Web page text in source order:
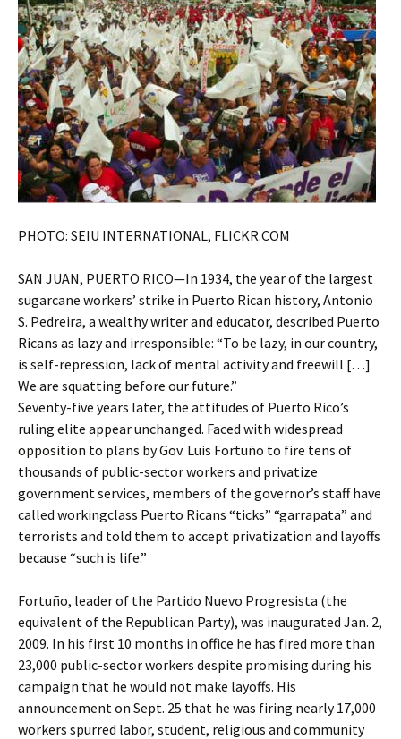
PHOTO: SEIU INTERNATIONAL, FLICKR.COM
SAN JUAN, PUERTO RICO—In 1934, the year of the largest
sugarcane workers’ strike in Puerto Rican history, Antonio
S. Pedreira, a wealthy writer and educator, described Puerto
Ricans as lazy and irresponsible: “To be lazy, in our country,
is self-repression, lack of mental activity and freewill […]
We are squatting before our future.”
Seventy-five years later, the attitudes of Puerto Rico’s
ruling elite appear unchanged. Faced with widespread
opposition to plans by Gov. Luis Fortuño to fire tens of
thousands of public-sector workers and privatize
government services, members of the governor’s staff have
called workingclass Puerto Ricans “ticks” “garrapata” and
terrorists and told them to accept privatization and layoffs
because “such is life.”
Fortuño, leader of the Partido Nuevo Progresista (the
equivalent of the Republican Party), was inaugurated Jan. 2,
2009. In his first 10 months in office he has fired more than
23,000 public-sector workers despite promising during his
campaign that he would not make layoffs. His
announcement on Sept. 25 that he was firing nearly 17,000
workers spurred labor, student, religious and community